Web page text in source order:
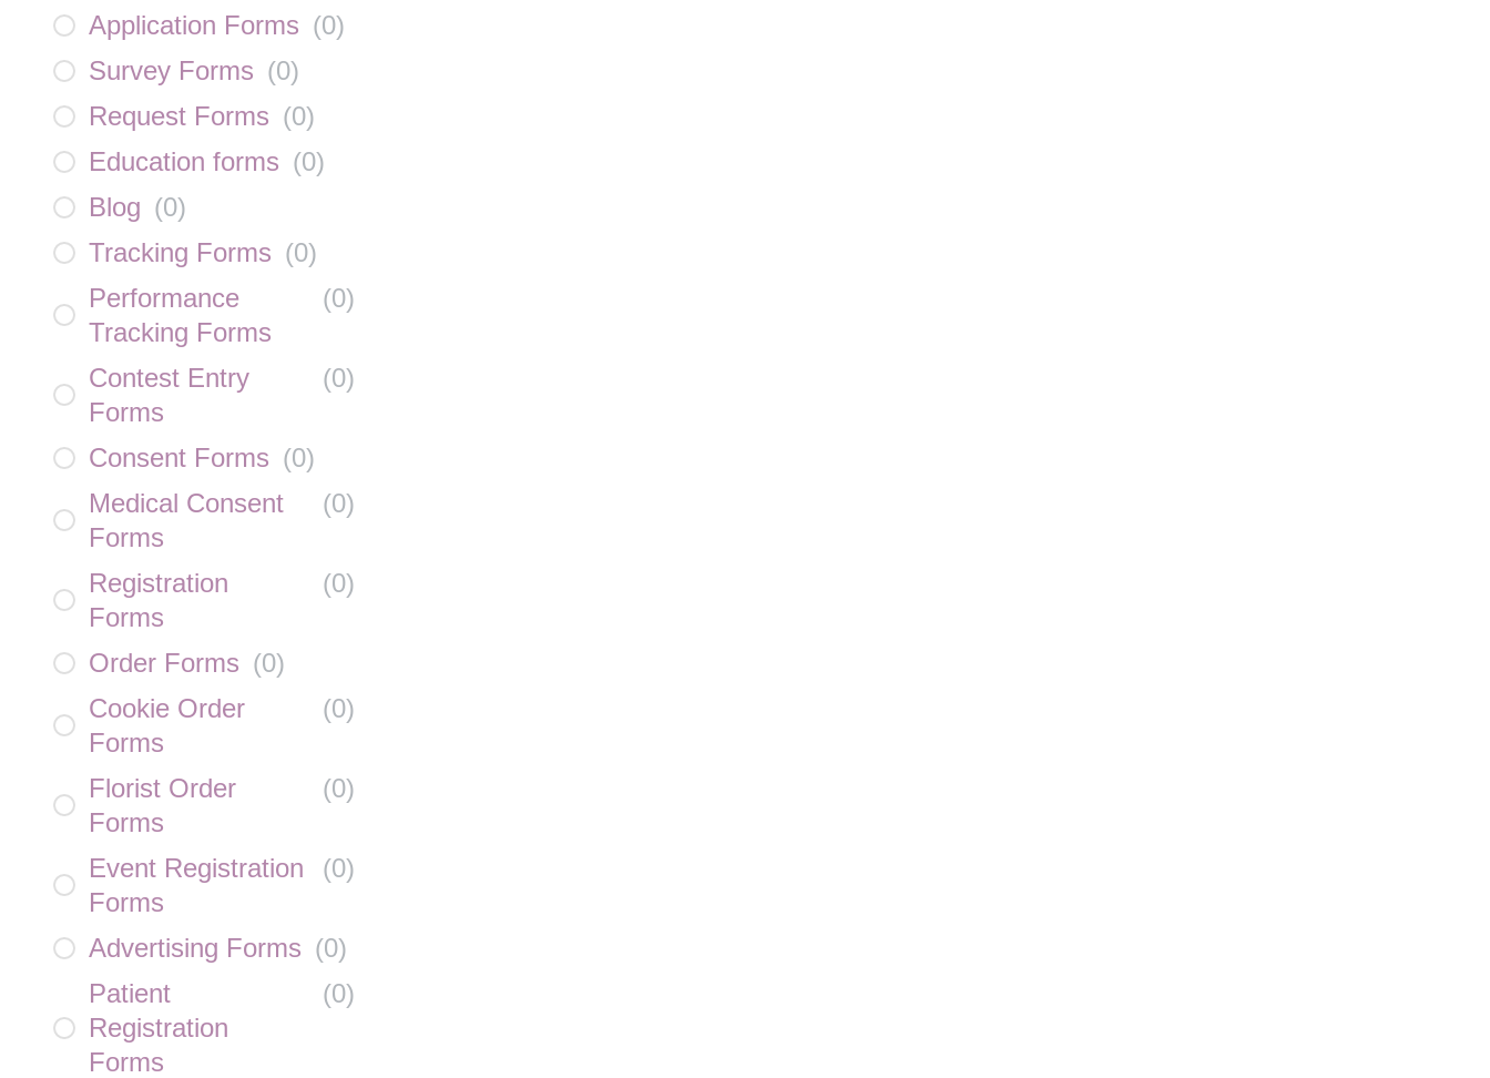
Application Forms (0)
Survey Forms (0)
Request Forms (0)
Education forms (0)
Blog (0)
Tracking Forms (0)
Performance
Tracking Forms
(0)
Contest Entry
Forms
(0)
Consent Forms (0)
Medical Consent
Forms
(0)
Registration
Forms
(0)
Order Forms (0)
Cookie Order
Forms
(0)
Florist Order
Forms
(0)
Event Registration
Forms
(0)
Advertising Forms (0)
Patient
Registration
Forms
(0)